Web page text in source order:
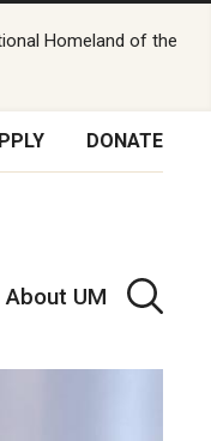
Homeland of the
DONATE
About UM